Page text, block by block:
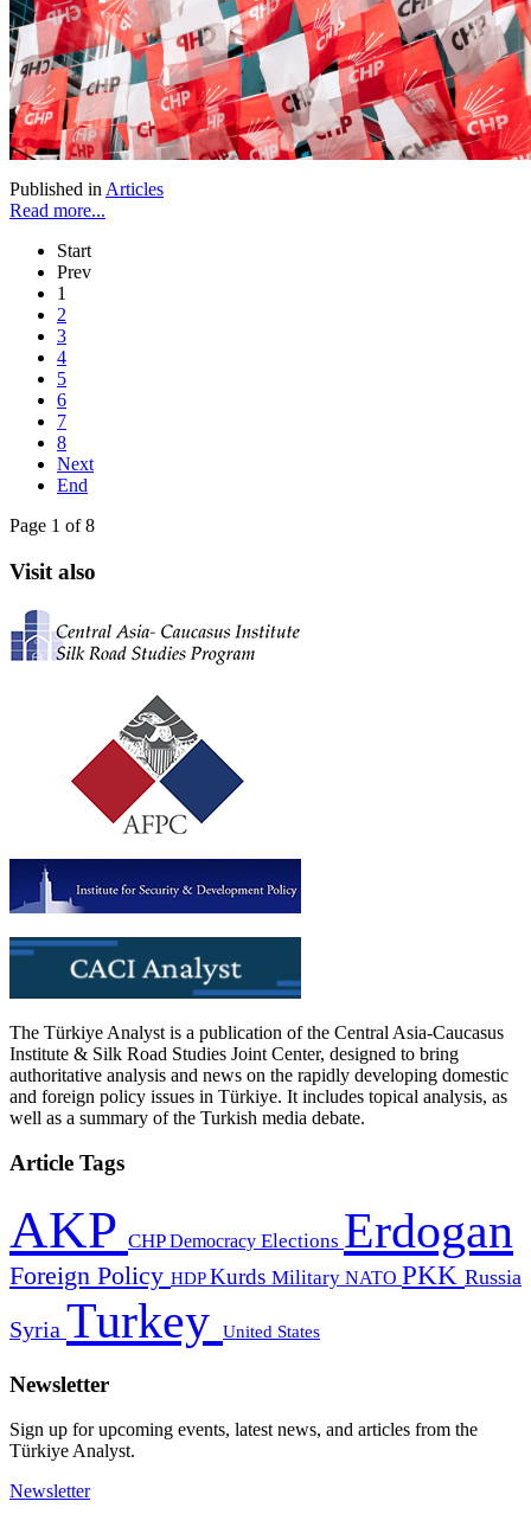
Published in Articles
Read more...
Start
Prev
1
2
3
4
5
6
7
8
Next
End
Page 1 of 8
Visit also
The Türkiye Analyst is a publication of the Central Asia-Caucasus
Institute & Silk Road Studies Joint Center, designed to bring
authoritative analysis and news on the rapidly developing domestic
and foreign policy issues in Türkiye. It includes topical analysis, as
well as a summary of the Turkish media debate.
Article Tags
AKP CHPDemocracy Elections Erdogan
Foreign Policy HDPKurds Military NATO PKK Russia
Syria Turkey United States
Newsletter
Sign up for upcoming events, latest news, and articles from the
Türkiye Analyst.
Newsletter